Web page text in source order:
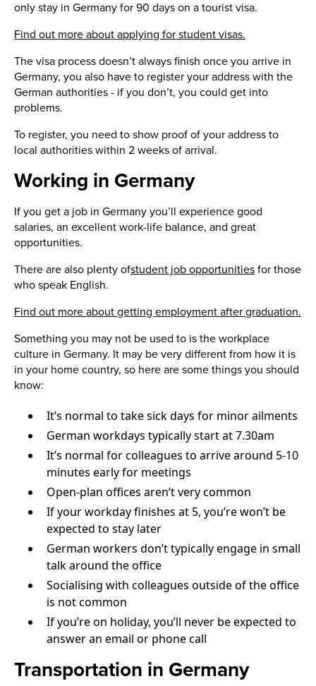
only stay in Germany for 90 days on a tourist visa.
Find out more about applying for student visas.
The visa process doesn’t always finish once you arrive in
Germany, you also have to register your address with the
German authorities - if you don’t, you could get into
problems.
To register, you need to show proof of your address to
local authorities within 2 weeks of arrival.
Working in Germany
If you get a job in Germany you’ll experience good
salaries, an excellent work-life balance, and great
opportunities.
There are also plenty ofstudent job opportunities for those
who speak English.
Find out more about getting employment after graduation.
Something you may not be used to is the workplace
culture in Germany. It may be very different from how it is
in your home country, so here are some things you should
know:
It’s normal to take sick days for minor ailments
German workdays typically start at 7.30am
It’s normal for colleagues to arrive around 5-10
minutes early for meetings
Open-plan offices aren’t very common
If your workday finishes at 5, you’re won’t be
expected to stay later
German workers don’t typically engage in small
talk around the office
Socialising with colleagues outside of the office
is not common
If you’re on holiday, you’ll never be expected to
answer an email or phone call
Transportation in Germany